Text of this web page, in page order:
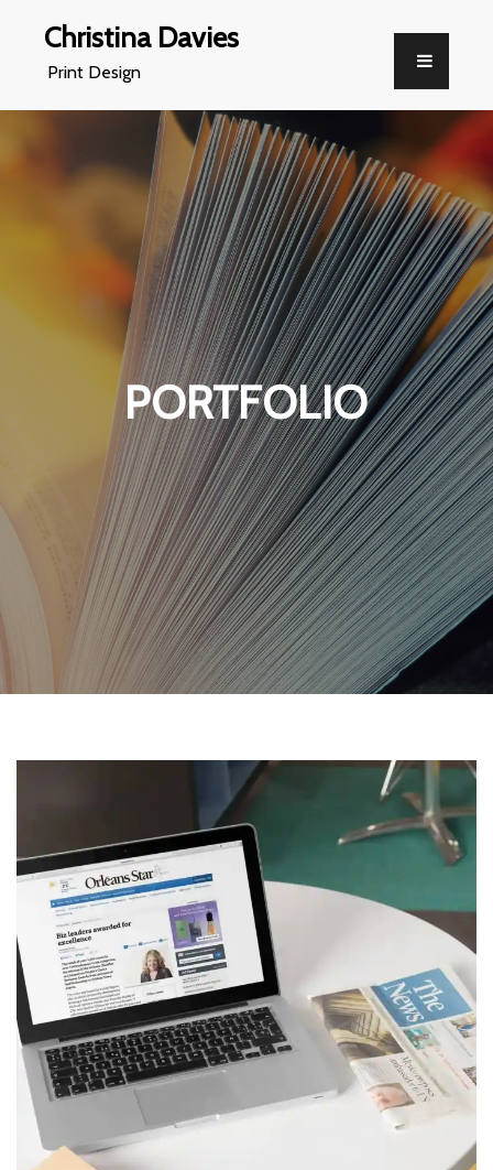
Christina Davies
Print Design
PORTFOLIO